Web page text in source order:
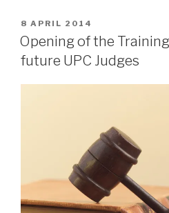
POSTED
ON
8 APRIL 2014
Opening of the
future UPC Judges